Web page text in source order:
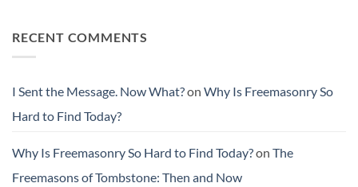
If
I
to
Ask,
Am
to
Ask
RECENT COMMENTS
I Sent the Message. Now What?on Why Is Freemasonry So
Hard to Find Today?
Why Is Freemasonry So Hard to Find Today?on The
Freemasons of Tombstone: Then and Now